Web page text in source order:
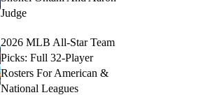
Judge
2026 MLB All-Star Team
Picks: Full 32-Player
Rosters For American &
National Leagues